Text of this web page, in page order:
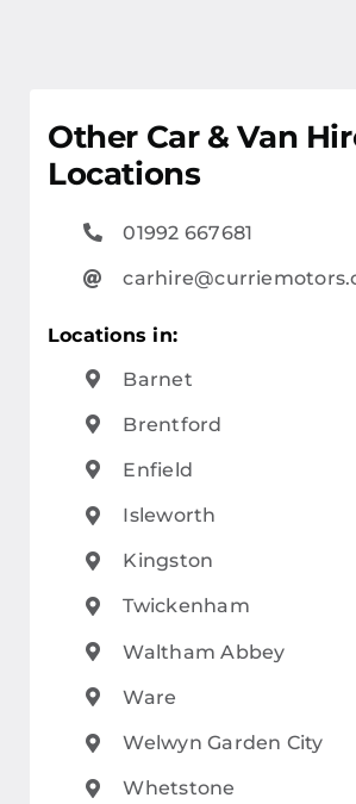
Other Car & Van
Locations
01992 667681
Locations in:
Barnet
Brentford
Enfield
Isleworth
Kingston
Twickenham
Waltham Abbey
Ware
Welwyn Garden City
Whetstone